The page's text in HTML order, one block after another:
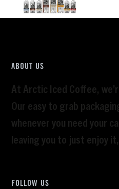
ABOUT US
At Arctic Iced Coffee,
Our easy to grab
whenever you need your
leaving you to just enjoy
FOLLOW US